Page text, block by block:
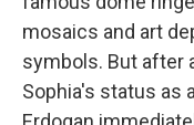
mosaics and art
symbols. But after
Sophia's status as